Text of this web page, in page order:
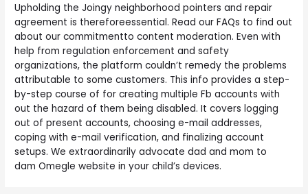
Upholding the Joingy neighborhood pointers and repair
agreement is thereforeessential. Read our FAQs to find out
about our commitmentto content moderation. Even with
help from regulation enforcement and safety
organizations, the platform couldn’t remedy the problems
attributable to some customers. This info provides a step-
by-step course of for creating multiple Fb accounts with
out the hazard of them being disabled. It covers logging
out of present accounts, choosing e-mail addresses,
coping with e-mail verification, and finalizing account
setups. We extraordinarily advocate dad and mom to
dam Omegle website in your child’s devices.